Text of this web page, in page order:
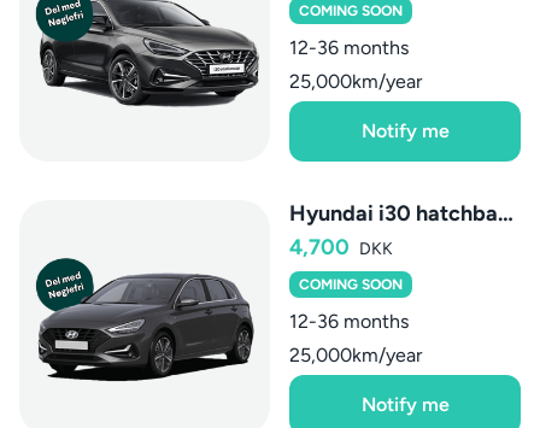
COMING SOON
12-36 months
25,000km/year
Notify me
Hyundai i30 hatchback
4,700 DKK
COMING SOON
12-36 months
25,000km/year
Notify me